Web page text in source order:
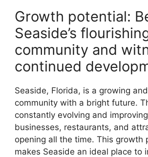
Growth potential:
Seaside’s
community and
continued
Seaside, Florida, is a growing
community with a bright future.
constantly evolving and
businesses, restaurants, and
opening all the time. This growth
makes Seaside an ideal place to